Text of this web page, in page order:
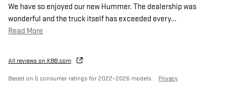
We have so enjoyed our new Hummer. The dealership was
wonderful and the truck itself has exceeded every…
Read More
All reviews on KBB.com
Based on 5 consumer ratings for 2022–2026 models. Privacy